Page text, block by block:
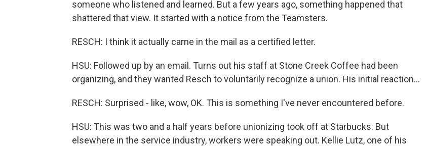
someone who listened and learned. But a few years ago, something happened that
shattered that view. It started with a notice from the Teamsters.
RESCH: I think it actually came in the mail as a certified letter.
HSU: Followed up by an email. Turns out his staff at Stone Creek Coffee had been
organizing, and they wanted Resch to voluntarily recognize a union. His initial reaction...
RESCH: Surprised - like, wow, OK. This is something I've never encountered before.
HSU: This was two and a half years before unionizing took off at Starbucks. But
elsewhere in the service industry, workers were speaking out. Kellie Lutz, one of his